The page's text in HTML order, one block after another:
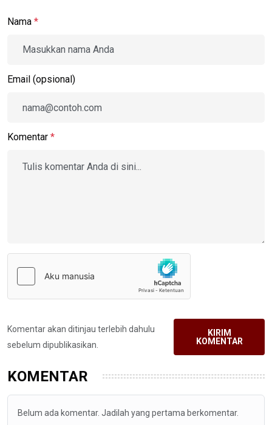
Nama *
Email (opsional)
Komentar *
Komentar akan ditinjau terlebih dahulu
sebelum dipublikasikan.
KIRIM
KOMENTAR
KOMENTAR
Belum ada komentar. Jadilah yang pertama berkomentar.